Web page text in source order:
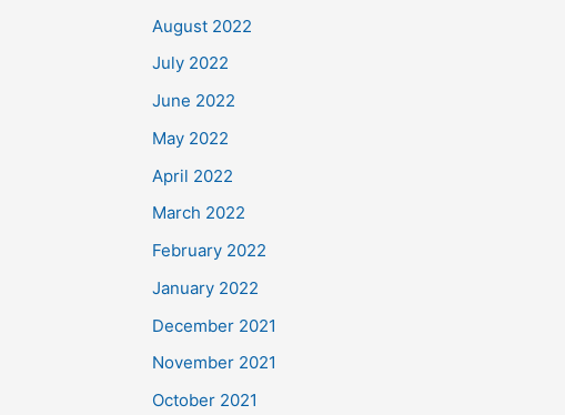
August 2022
July 2022
June 2022
May 2022
April 2022
March 2022
February 2022
January 2022
December 2021
November 2021
October 2021